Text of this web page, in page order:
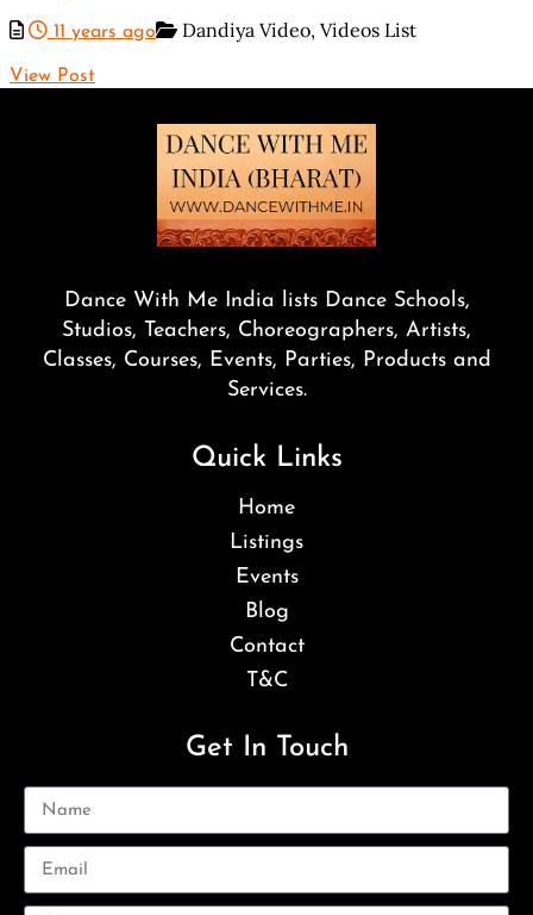
11 years ago Dandiya Video, Videos List
View Post
Dance With Me India lists Dance Schools,
Studios, Teachers, Choreographers, Artists,
Classes, Courses, Events, Parties, Products and
Services.
Quick Links
Home
Listings
Events
Blog
Contact
T&C
Get In Touch